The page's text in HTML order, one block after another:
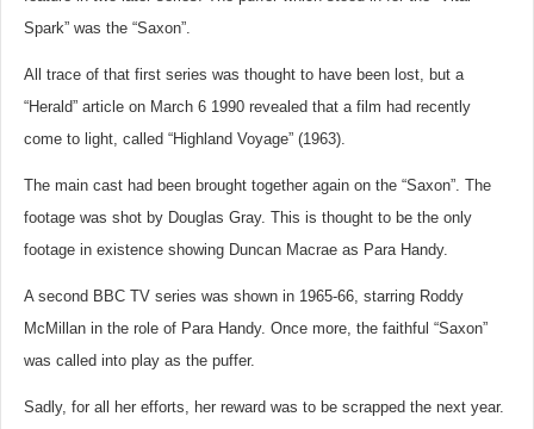
Spark” was the “Saxon”.
All trace of that first series was thought to have been lost, but a
“Herald” article on March 6 1990 revealed that a film had recently
come to light, called “Highland Voyage” (1963).
The main cast had been brought together again on the “Saxon”. The
footage was shot by Douglas Gray. This is thought to be the only
footage in existence showing Duncan Macrae as Para Handy.
A second BBC TV series was shown in 1965-66, starring Roddy
McMillan in the role of Para Handy. Once more, the faithful “Saxon”
was called into play as the puffer.
Sadly, for all her efforts, her reward was to be scrapped the next year.